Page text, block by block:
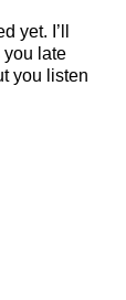
yet. I’ll
you late
you listen